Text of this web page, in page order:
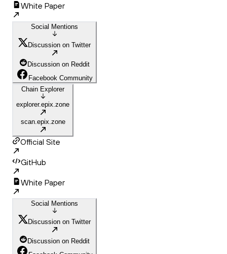
White Paper
Social Mentions
Discussion on Twitter
Discussion on Reddit
Facebook Community
Chain Explorer
explorer.epix.zone
scan.epix.zone
Official Site
GitHub
White Paper
Social Mentions
Discussion on Twitter
Discussion on Reddit